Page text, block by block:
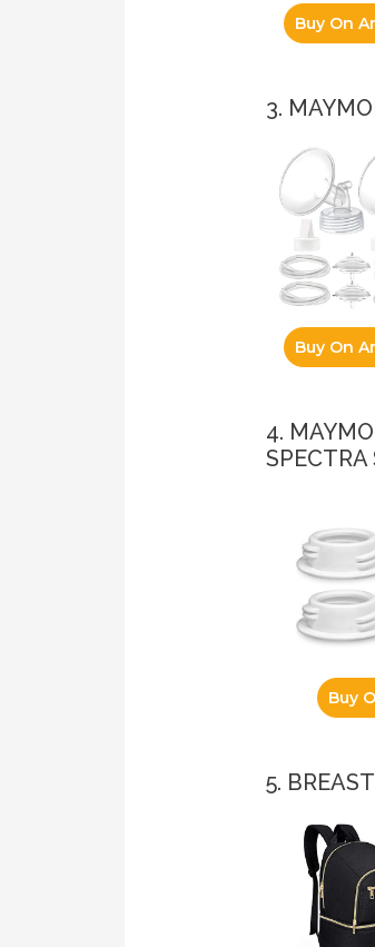
Buy On
3.
Buy On
4.
Buy
5.